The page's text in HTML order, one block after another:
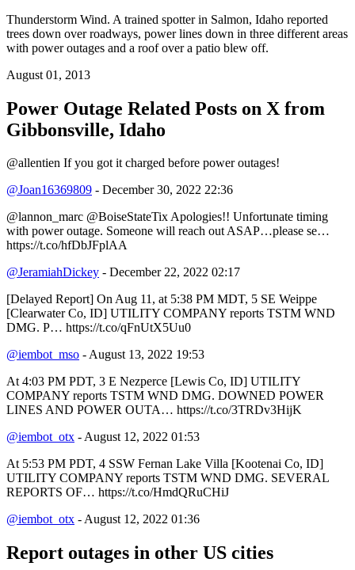
Thunderstorm Wind. A trained spotter in Salmon, Idaho reported
trees down over roadways, power lines down in three different areas
with power outages and a roof over a patio blew off.
August 01, 2013
Power Outage Related Posts on X from
Gibbonsville, Idaho
@allentien If you got it charged before power outages!
@Joan16369809 - December 30, 2022 22:36
@lannon_marc @BoiseStateTix Apologies!! Unfortunate timing
with power outage. Someone will reach out ASAP…please se…
https://t.co/hfDbJFplAA
@JeramiahDickey - December 22, 2022 02:17
[Delayed Report] On Aug 11, at 5:38 PM MDT, 5 SE Weippe
[Clearwater Co, ID] UTILITY COMPANY reports TSTM WND
DMG. P… https://t.co/qFnUtX5Uu0
@iembot_mso - August 13, 2022 19:53
At 4:03 PM PDT, 3 E Nezperce [Lewis Co, ID] UTILITY
COMPANY reports TSTM WND DMG. DOWNED POWER
LINES AND POWER OUTA… https://t.co/3TRDv3HijK
@iembot_otx - August 12, 2022 01:53
At 5:53 PM PDT, 4 SSW Fernan Lake Villa [Kootenai Co, ID]
UTILITY COMPANY reports TSTM WND DMG. SEVERAL
REPORTS OF… https://t.co/HmdQRuCHiJ
@iembot_otx - August 12, 2022 01:36
Report outages in other US cities